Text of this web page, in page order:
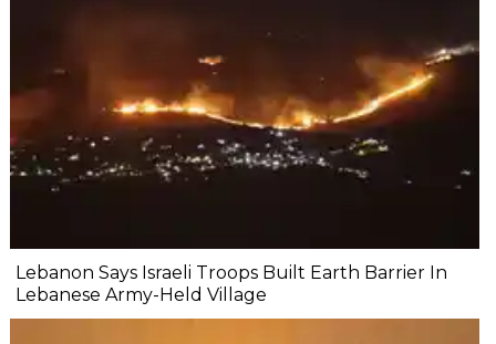
Lebanon Says Israeli Troops Built Earth Barrier In
Lebanese Army-Held Village